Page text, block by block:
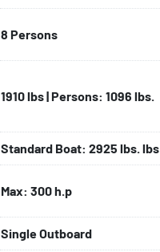
8 Persons
1910 lbs | Persons: 1096 lbs.
Standard Boat: 2925 lbs. lbs
Max: 300 h.p
Single Outboard